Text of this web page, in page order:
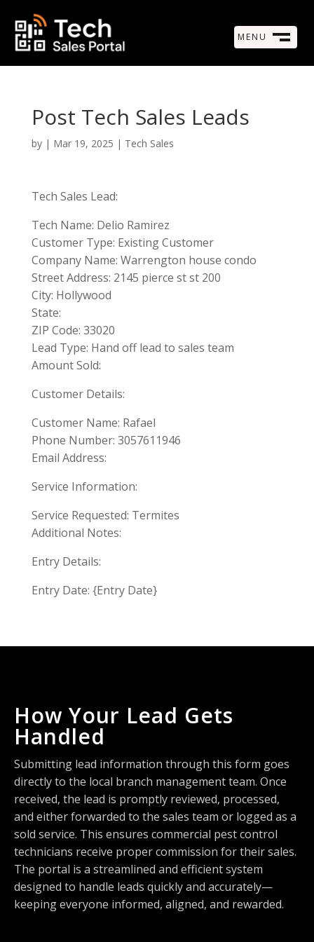
MENU
Post Tech Sales Leads
by | Mar 19, 2025 | Tech Sales
Tech Sales Lead:
Tech Name: Delio Ramirez
Customer Type: Existing Customer
Company Name: Warrengton house condo
Street Address: 2145 pierce st st 200
City: Hollywood
State:
ZIP Code: 33020
Lead Type: Hand off lead to sales team
Amount Sold:
Customer Details:
Customer Name: Rafael
Phone Number: 3057611946
Email Address:
Service Information:
Service Requested: Termites
Additional Notes:
Entry Details:
Entry Date: {Entry Date}
How Your Lead Gets
Handled
Submitting lead information through this form goes
directly to the local branch management team. Once
received, the lead is promptly reviewed, processed,
and either forwarded to the sales team or logged as a
sold service. This ensures commercial pest control
technicians receive proper commission for their sales.
The portal is a streamlined and efficient system
designed to handle leads quickly and accurately—
keeping everyone informed, aligned, and rewarded.